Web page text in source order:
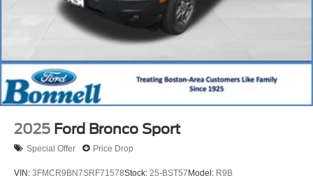
2025 Ford Bronco Sport
Special Offer Price Drop
VIN: 3FMCR9BN7SRF71578Stock: 25-BST57Model: R9B